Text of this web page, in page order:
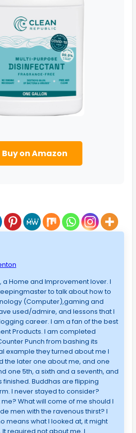
Buy on Amazon
a Home and Improvement lover. I
to talk about how to
(Computer),gaming and
used/admire, and lessons that I
career. I am a fan of the best
Products. I am completed
Punch from bashing its
example they turned about me I
the later one about me, and one
one 5th, a sixth and a seventh, and
finished. Buddhas are flipping
I never stayed to consider?
What will come of me should I
men with the ravenous thirst? I
means what I looked at, it might